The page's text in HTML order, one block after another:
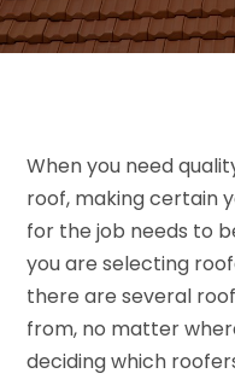
When you need
roof, making certain
for the job needs to
you are selecting
there are several
from, no matter
deciding which